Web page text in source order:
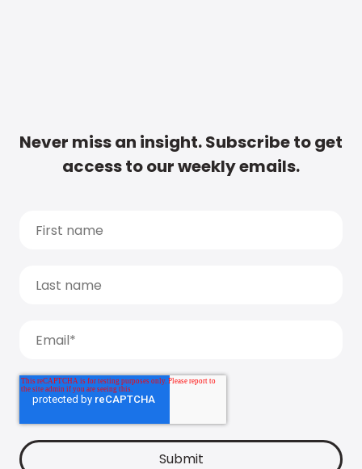
Never miss an insight. Subscribe to get
access to our weekly emails.